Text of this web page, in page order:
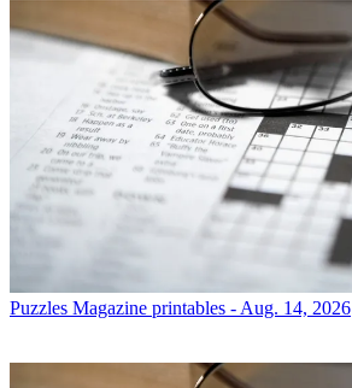
Puzzles Magazine printables - Aug. 14, 2026